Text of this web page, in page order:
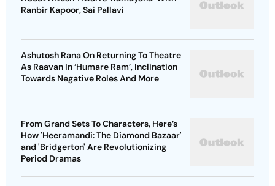
Ranbir Kapoor, Sai Pallavi
Ashutosh Rana On Returning To Theatre
As Raavan In ‘Humare Ram’, Inclination
Towards Negative Roles And More
From Grand Sets To Characters, Here’s
How 'Heeramandi: The Diamond Bazaar'
and 'Bridgerton' Are Revolutionizing
Period Dramas